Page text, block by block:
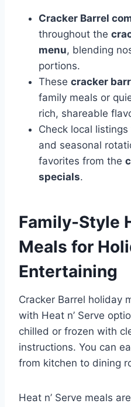
Cracker Barrel
throughout the
menu, blending
portions.
These cracker
family meals or
rich, shareable
Check local
and seasonal
favorites from the
specials.
Family-Style
Meals for
Entertaining
Cracker Barrel holiday
with Heat n’ Serve
chilled or frozen with
instructions. You can
from kitchen to dining
Heat n’ Serve meals